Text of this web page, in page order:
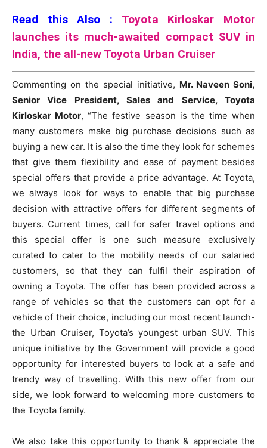
Read this Also :
Toyota Kirloskar Motor
launches its much-awaited compact SUV in
India, the all-new Toyota Urban Cruiser
Commenting on the special initiative, Mr. Naveen Soni,
Senior Vice President, Sales and Service, Toyota
Kirloskar Motor, “The festive season is the time when
many customers make big purchase decisions such as
buying a new car. It is also the time they look for schemes
that give them flexibility and ease of payment besides
special offers that provide a price advantage. At Toyota,
we always look for ways to enable that big purchase
decision with attractive offers for different segments of
buyers. Current times, call for safer travel options and
this special offer is one such measure exclusively
curated to cater to the mobility needs of our salaried
customers, so that they can fulfil their aspiration of
owning a Toyota. The offer has been provided across a
range of vehicles so that the customers can opt for a
vehicle of their choice, including our most recent launch-
the Urban Cruiser, Toyota’s youngest urban SUV. This
unique initiative by the Government will provide a good
opportunity for interested buyers to look at a safe and
trendy way of travelling. With this new offer from our
side, we look forward to welcoming more customers to
the Toyota family.
We also take this opportunity to thank & appreciate the